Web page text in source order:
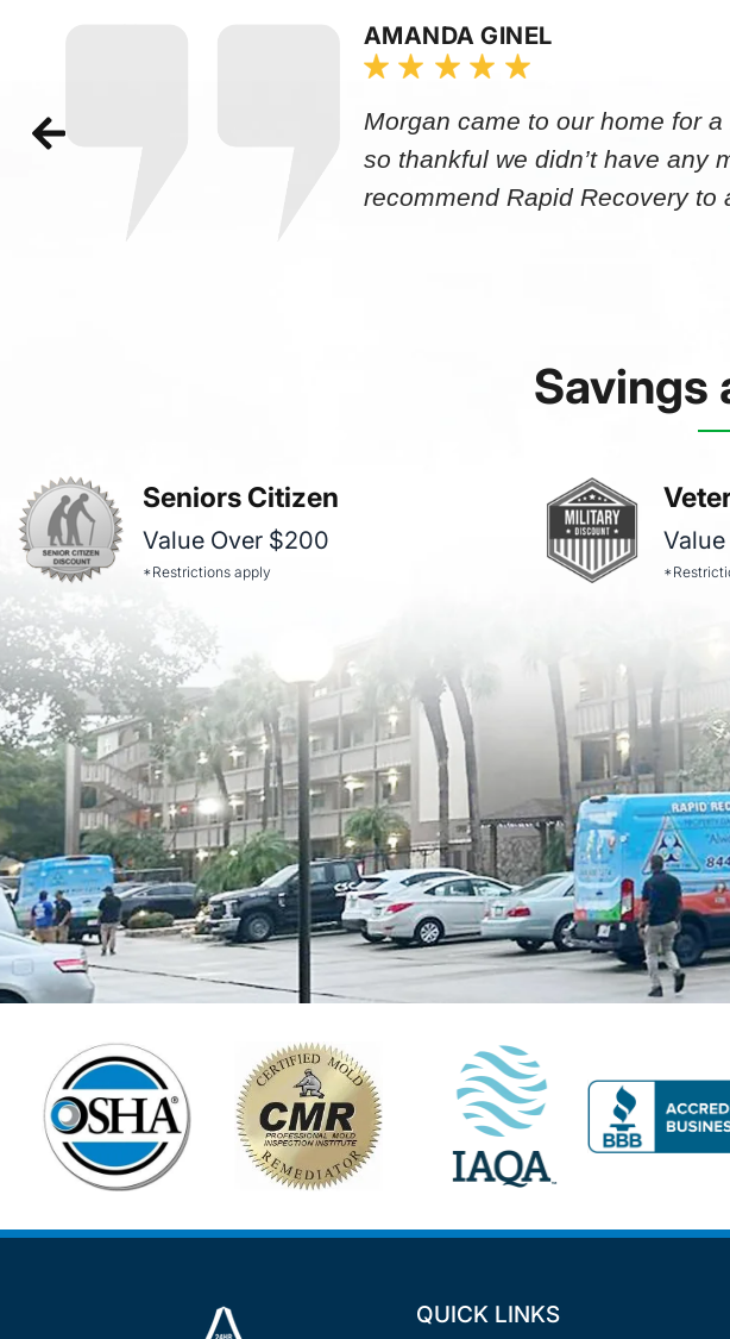
AMANDA GINEL
Morgan came to our home for
so thankful we didn’t have any
recommend Rapid Recovery
Savings
Seniors Citizen
Value Over $200
*Restrictions apply
QUICK LINKS